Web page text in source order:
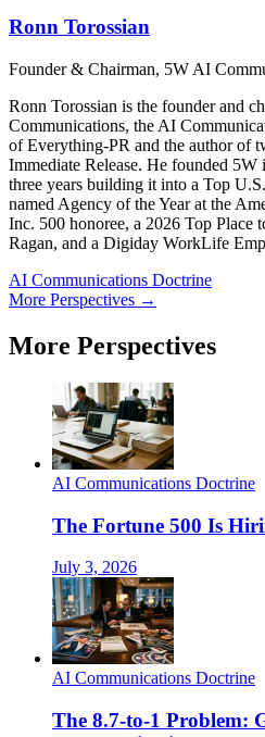
Ronn Torossian
Founder & Chairman, 5W AI
Ronn Torossian is the founder and
Communications, the AI
of Everything-PR and the author of
Immediate Release. He founded 5W
three years building it into a Top
named Agency of the Year at the
Inc. 500 honoree, a 2026 Top Place
Ragan, and a Digiday WorkLife
AI Communications Doctrine
More Perspectives →
More Perspectives
AI Communications Doctrine
The Fortune 500 Is
July 3, 2026
AI Communications Doctrine
The 8.7-to-1 Problem: